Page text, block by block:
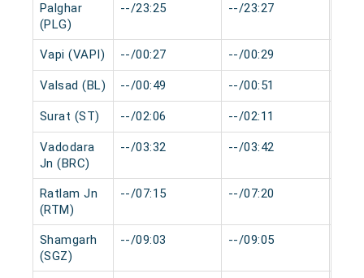
Palghar
(PLG)
--/23:25 --/23:27
Vapi (VAPI) --/00:27 --/00:29
Valsad (BL) --/00:49 --/00:51
Surat (ST) --/02:06 --/02:11
Vadodara
Jn (BRC)
--/03:32 --/03:42
Ratlam Jn
(RTM)
--/07:15 --/07:20
Shamgarh
(SGZ)
--/09:03 --/09:05